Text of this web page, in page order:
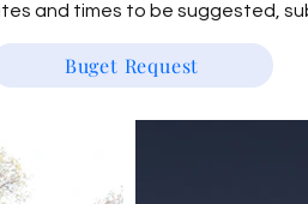
and times to be suggested,
Buget Request